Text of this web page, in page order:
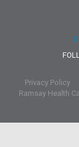
Privacy Policy
Ramsay Health